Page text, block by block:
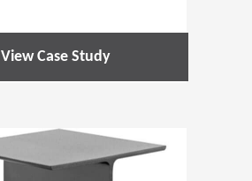
View Case Study